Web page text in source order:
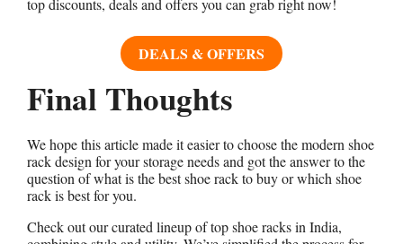
top discounts, deals and offers you can grab right now!
DEALS & OFFERS
Final Thoughts
We hope this article made it easier to choose the modern shoe
rack design for your storage needs and got the answer to the
question of what is the best shoe rack to buy or which shoe
rack is best for you.
Check out our curated lineup of top shoe racks in India,